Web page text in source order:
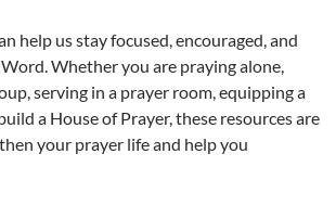
help us stay focused, encouraged, and
Whether you are praying alone,
serving in a prayer room, equipping a
a House of Prayer, these resources are
your prayer life and help you